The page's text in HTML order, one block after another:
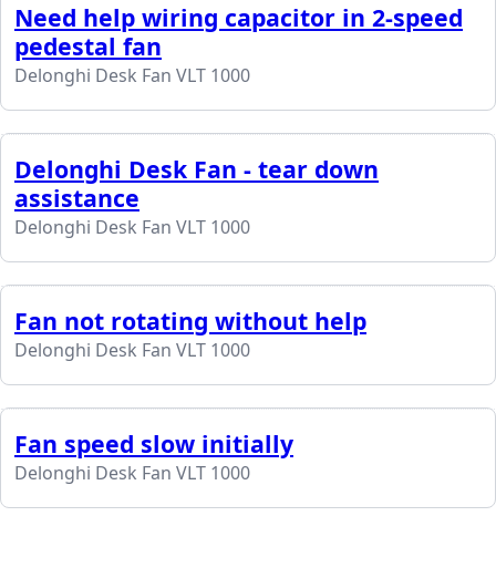
Need help wiring capacitor in 2-speed
pedestal fan
Delonghi Desk Fan VLT 1000
Delonghi Desk Fan - tear down
assistance
Delonghi Desk Fan VLT 1000
Fan not rotating without help
Delonghi Desk Fan VLT 1000
Fan speed slow initially
Delonghi Desk Fan VLT 1000